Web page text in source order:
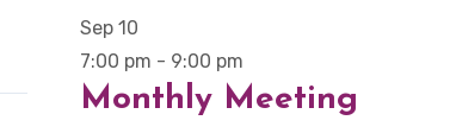
Sep 10
7:00 pm - 9:00 pm
Monthly Meeting